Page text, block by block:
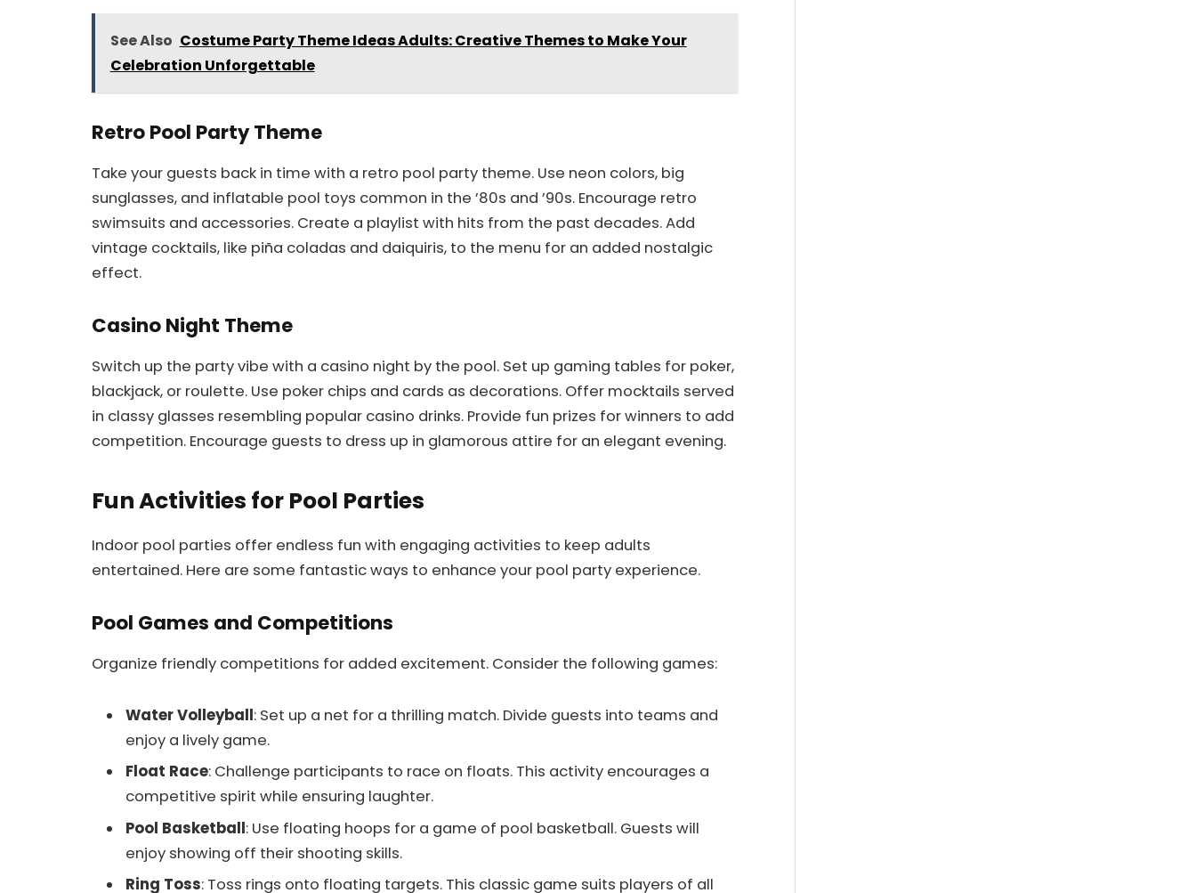
See Also Costume Party Theme Ideas Adults: Creative Themes to Make Your
Celebration Unforgettable
Retro Pool Party Theme
Take your guests back in time with a retro pool party theme. Use neon colors, big
sunglasses, and inflatable pool toys common in the ’80s and ’90s. Encourage retro
swimsuits and accessories. Create a playlist with hits from the past decades. Add
vintage cocktails, like piña coladas and daiquiris, to the menu for an added nostalgic
effect.
Casino Night Theme
Switch up the party vibe with a casino night by the pool. Set up gaming tables for poker,
blackjack, or roulette. Use poker chips and cards as decorations. Offer mocktails served
in classy glasses resembling popular casino drinks. Provide fun prizes for winners to add
competition. Encourage guests to dress up in glamorous attire for an elegant evening.
Fun Activities for Pool Parties
Indoor pool parties offer endless fun with engaging activities to keep adults
entertained. Here are some fantastic ways to enhance your pool party experience.
Pool Games and Competitions
Organize friendly competitions for added excitement. Consider the following games:
Water Volleyball: Set up a net for a thrilling match. Divide guests into teams and
enjoy a lively game.
Float Race: Challenge participants to race on floats. This activity encourages a
competitive spirit while ensuring laughter.
Pool Basketball: Use floating hoops for a game of pool basketball. Guests will
enjoy showing off their shooting skills.
Ring Toss: Toss rings onto floating targets. This classic game suits players of all